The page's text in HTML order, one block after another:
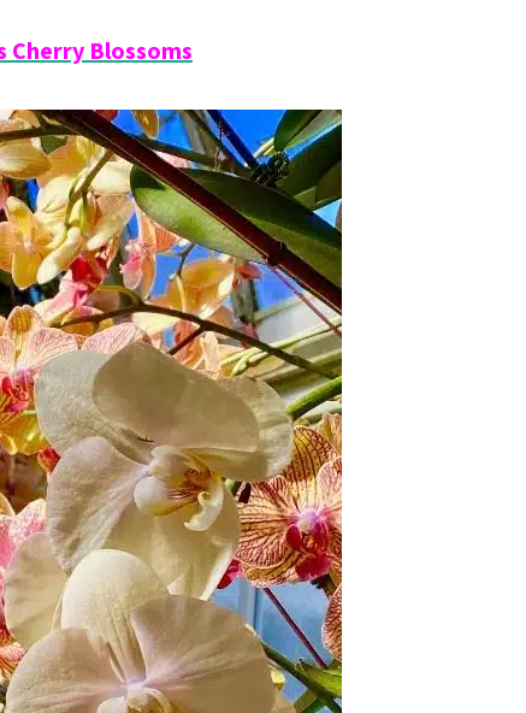
Cherry Blossoms